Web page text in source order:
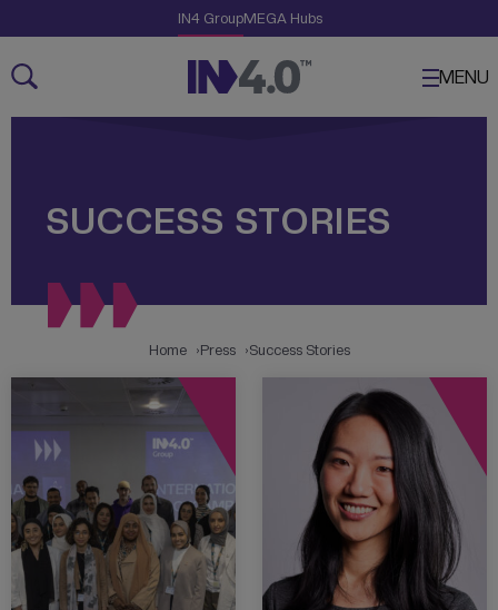
Navigation
IN4 Group The Creative Engine
MEGA Hubs
MENU
SUCCESS STORIES
Home Press Success Stories